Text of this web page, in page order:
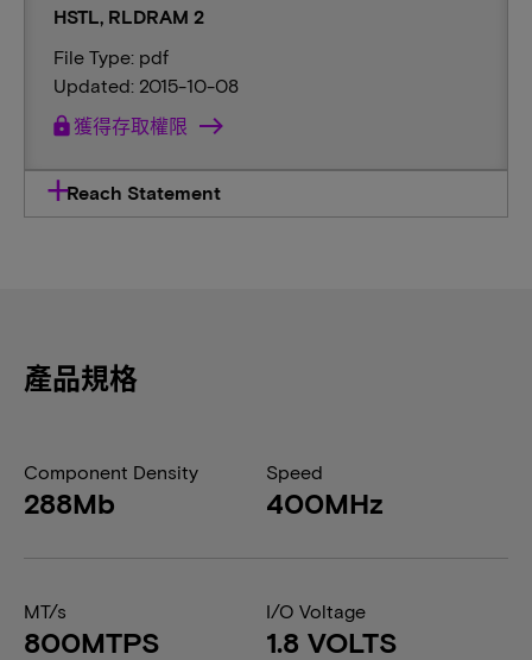
HSTL, RLDRAM 2
File Type: pdf
Updated: 2015-10-08
lock 獲得存取權限
Reach Statement
產品規格
Component Density
288Mb
Speed
400MHz
MT/s
800MTPS
I/O Voltage
1.8 VOLTS